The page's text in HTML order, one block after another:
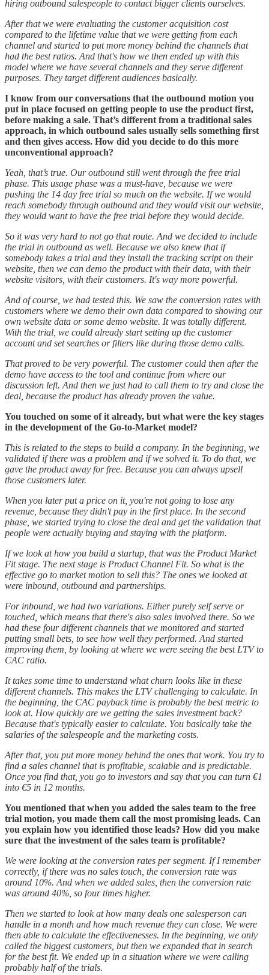
hiring outbound salespeople to contact bigger clients ourselves.
After that we were evaluating the customer acquisition cost
compared to the lifetime value that we were getting from each
channel and started to put more money behind the channels that
had the best ratios. And that's how we then ended up with this
model where we have several channels and they serve different
purposes. They target different audiences basically.
I know from our conversations that the outbound motion you
put in place focused on getting people to use the product first,
before making a sale. That’s different from a traditional sales
approach, in which outbound sales usually sells something first
and then gives access. How did you decide to do this more
unconventional approach?
Yeah, that’s true. Our outbound still went through the free trial
phase. This usage phase was a must-have, because we were
pushing the 14 day free trial so much on the website. If we would
reach somebody through outbound and they would visit our website,
they would want to have the free trial before they would decide.
So it was very hard to not go that route. And we decided to include
the trial in outbound as well. Because we also knew that if
somebody takes a trial and they install the tracking script on their
website, then we can demo the product with their data, with their
website visitors, with their customers. It's way more powerful.
And of course, we had tested this. We saw the conversion rates with
customers where we demo their own data compared to showing our
own website data or some demo website. It was totally different.
With the trial, we could already start setting up the customer
account and set searches or filters like during those demo calls.
That proved to be very powerful. The customer could then after the
demo have access to the tool and continue from where our
discussion left. And then we just had to call them to try and close the
deal, because the product has already proven the value.
You touched on some of it already, but what were the key stages
in the development of the Go-to-Market model?
This is related to the steps to build a company. In the beginning, we
validated if there was a problem and if we solved it. To do that, we
gave the product away for free. Because you can always upsell
those customers later.
When you later put a price on it, you're not going to lose any
revenue, because they didn't pay in the first place. In the second
phase, we started trying to close the deal and get the validation that
people were actually buying and staying with the platform.
If we look at how you build a startup, that was the Product Market
Fit stage. The next stage is Product Channel Fit. So what is the
effective go to market motion to sell this? The ones we looked at
were inbound, outbound and partnerships.
For inbound, we had two variations. Either purely self serve or
touched, which means that there's also sales involved there. So we
had these four different channels that we monitored and started
putting small bets, to see how well they performed. And started
improving them, by looking at where we were seeing the best LTV to
CAC ratio.
It takes some time to understand what churn looks like in these
different channels. This makes the LTV challenging to calculate. In
the beginning, the CAC payback time is probably the best metric to
look at. How quickly are we getting the sales investment back?
Because that's typically easier to calculate. You basically take the
salaries of the salespeople and the marketing costs.
After that, you put more money behind the ones that work. You try to
find a sales channel that is profitable, scalable and is predictable.
Once you find that, you go to investors and say that you can turn €1
into €5 in 12 months.
You mentioned that when you added the sales team to the free
trial motion, you made them call the most promising leads. Can
you explain how you identified those leads? How did you make
sure that the investment of the sales team is profitable?
We were looking at the conversion rates per segment. If I remember
correctly, if there was no sales touch, the conversion rate was
around 10%. And when we added sales, then the conversion rate
was around 40%, so four times higher.
Then we started to look at how many deals one salesperson can
handle in a month and how much revenue they can close. We were
then able to calculate the effectivenesses. In the beginning, we only
called the biggest customers, but then we expanded that in search
for the best fit. We ended up in a situation where we were calling
probably half of the trials.